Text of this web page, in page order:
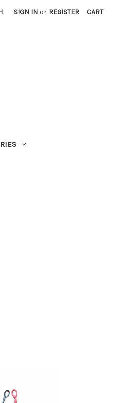
SIGN IN or REGISTER CART